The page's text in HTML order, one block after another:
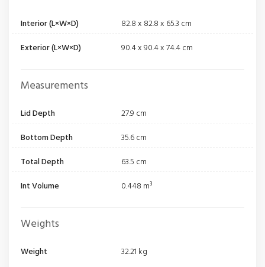
Interior (L×W×D)
82.8 x 82.8 x 65.3 cm
Exterior (L×W×D)
90.4 x 90.4 x 74.4 cm
Measurements
Lid Depth
27.9 cm
Bottom Depth
35.6 cm
Total Depth
63.5 cm
Int Volume
0.448 m³
Weights
Weight 32.21 kg